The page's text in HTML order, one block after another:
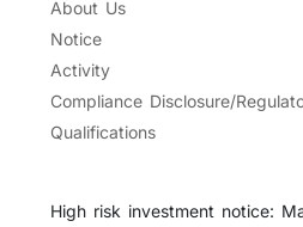
About Us
Notice
Activity
Compliance Disclosure/
Qualifications
High risk investment notice: